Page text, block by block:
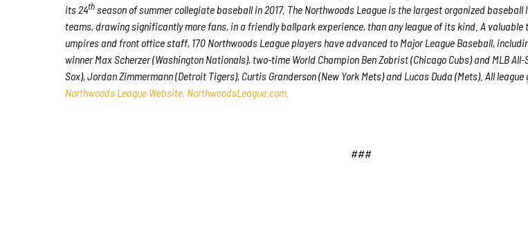
its 24thseason of summer collegiate baseball in 2017. The Northwoods League is the largest organized baseball
teams, drawing significantly more fans, in a friendly ballpark experience, than any league of its kind. A valuable
umpires and front office staff, 170 Northwoods League players have advanced to Major League Baseball,
winner Max Scherzer (Washington Nationals), two-time World Champion Ben Zobrist (Chicago Cubs) and MLB
Sox), Jordan Zimmermann (Detroit Tigers), Curtis Granderson (New York Mets) and Lucas Duda (Mets). All
Northwoods League Website, NorthwoodsLeague.com.
###